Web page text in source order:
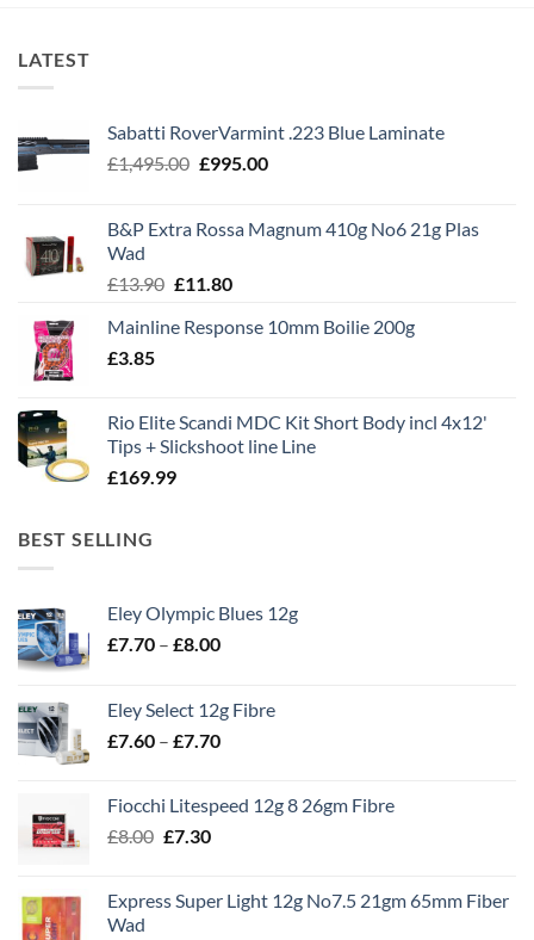
LATEST
Sabatti RoverVarmint .223 Blue Laminate
£1,495.00 Original
£1,495.00.
£995.00Current
£995.00.
B&P Extra Rossa Magnum 410g No6 21g Plas
Wad
£13.90 Original
was:
£11.80Current
is:
Mainline Response 10mm Boilie 200g
£3.85
Rio Elite Scandi MDC Kit Short Body incl 4x12'
Tips + Slickshoot line Line
£169.99
BEST SELLING
Eley Olympic Blues 12g
£7.70 – £8.00Price
through
£8.00
Eley Select 12g Fibre
£7.60 – £7.70Price
through
Fiocchi Litespeed 12g 8 26gm Fibre
£8.00 Original
£8.00.
£7.30Current
£7.30.
Express Super Light 12g No7.5 21gm 65mm Fiber
Wad